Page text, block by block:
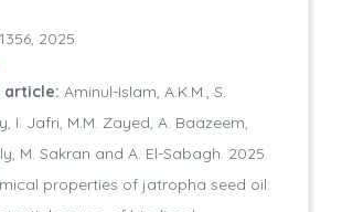
2025
article: Aminul-Islam, A.K.M., S.
I. Jafri, M.M. Zayed, A. Baazeem,
M. Sakran and A. El-Sabagh. 2025.
properties of jatropha seed oil: